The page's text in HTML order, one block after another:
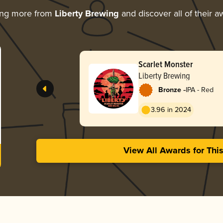
more from Liberty Brewing and discover all of their
Scarlet Monster
Liberty Brewing
Bronze -IPA - Red
3.96 in 2024
View All Awards for